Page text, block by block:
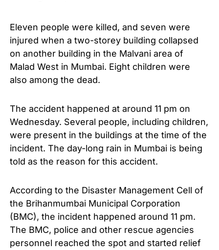
Eleven people were killed, and seven were
injured when a two-storey building collapsed
on another building in the Malvani area of ​​
Malad West in Mumbai. Eight children were
also among the dead.
The accident happened at around 11 pm on
Wednesday. Several people, including children,
were present in the buildings at the time of the
incident. The day-long rain in Mumbai is being
told as the reason for this accident.
According to the Disaster Management Cell of
the Brihanmumbai Municipal Corporation
(BMC), the incident happened around 11 pm.
The BMC, police and other rescue agencies
personnel reached the spot and started relief